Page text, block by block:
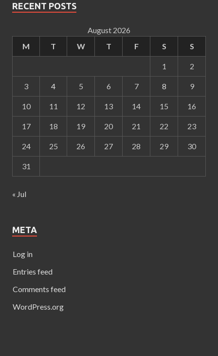
RECENT POSTS
August 2026
M
T W T F S S
1 2
3 4 5 6 7 8 9
10 11 12 13 14 15 16
17 18 19 20 21 22 23
24 25 26 27 28 29 30
31
« Jul
META
Log in
Entries feed
Comments feed
WordPress.org